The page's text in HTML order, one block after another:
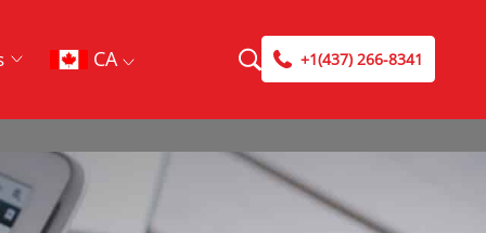
CA +1(437) 266-8341